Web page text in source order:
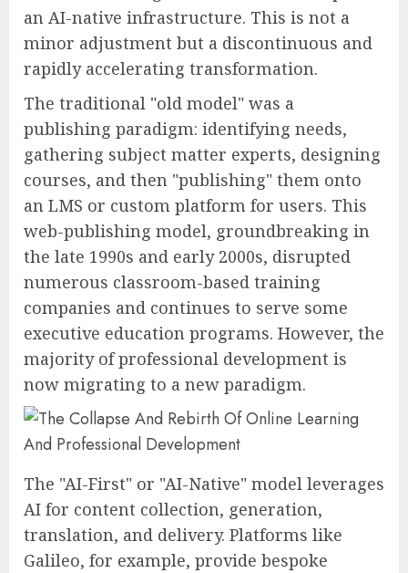
an AI-native infrastructure. This is not a
minor adjustment but a discontinuous and
rapidly accelerating transformation.
The traditional "old model" was a
publishing paradigm: identifying needs,
gathering subject matter experts, designing
courses, and then "publishing" them onto
an LMS or custom platform for users. This
web-publishing model, groundbreaking in
the late 1990s and early 2000s, disrupted
numerous classroom-based training
companies and continues to serve some
executive education programs. However, the
majority of professional development is
now migrating to a new paradigm.
The "AI-First" or "AI-Native" model leverages
AI for content collection, generation,
translation, and delivery. Platforms like
Galileo, for example, provide bespoke